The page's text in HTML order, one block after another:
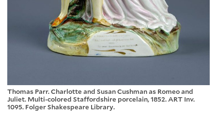
Thomas Parr. Charlotte and Susan Cushman as Romeo and
Juliet. Multi-colored Staffordshire porcelain, 1852. ART Inv.
1095. Folger Shakespeare Library.